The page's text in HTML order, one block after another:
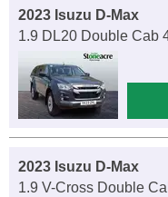
2023 Isuzu D-Max
1.9 DL20 Double Cab
2023 Isuzu D-Max
1.9 V-Cross Double